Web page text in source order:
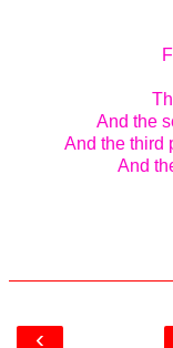
And the
And the third
And
‹